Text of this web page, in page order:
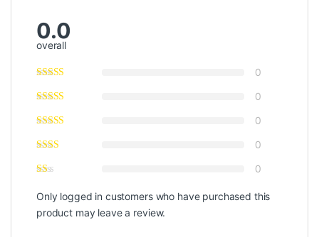
0.0
overall
0
0
0
0
0
Only logged in customers who have purchased this
product may leave a review.